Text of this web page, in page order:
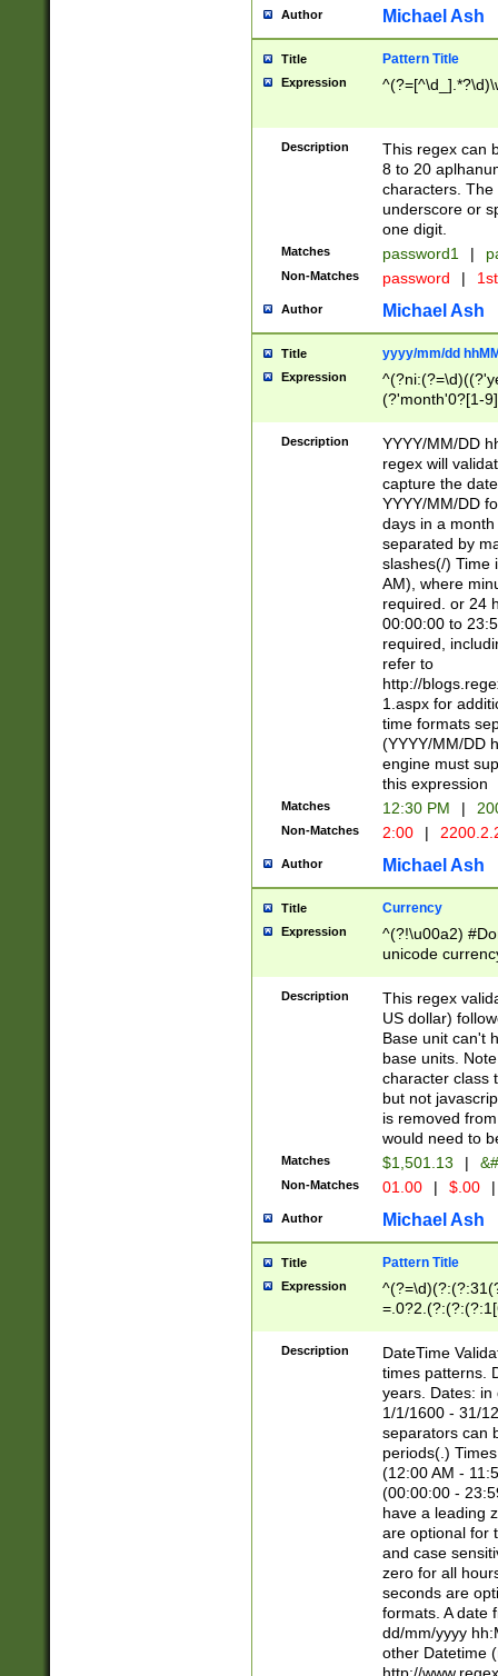
Author Michael Ash
Title Pattern Title
Expression
Description
This regex can
8 to 20
characters. The
underscore or
one digit.
Matches password1 |
Non-Matches password |
Author Michael Ash
Title yyyy/mm/dd
Expression
(?'month'0?[1-
Description
YYYY/MM/DD
regex will
capture the
YYYY/MM/DD
days in a
separated by
slashes(/) Time
AM), where
required. or 24
00:00:00 to
required,
refer to
http://
1.aspx for
time formats
(YYYY/MM/DD
engine must
this expression
Matches 12:30 PM |
Non-Matches 2:00 |
Author Michael Ash
Title Currency
Expression
^(?!\u00a2)
unicode
zero if 1 or
is a comma it
than 3 digit
cents
Description
This regex
US dollar)
Base unit can't
base units.
character class
but not
is removed
would need to
Matches $1,501.13 |
Non-Matches 01.00 | $.00 |
Author Michael Ash
Title Pattern Title
Expression
8]|1\d|0?[1-
Description
DateTime
times patterns.
years. Dates: in
1/1/1600 - 31/
separators can
periods(.)
(12:00 AM -
(00:00:00 -
have a leading
are optional for
and case
zero for all
seconds are
formats. A date
dd/mm/yyyy
other Datetime